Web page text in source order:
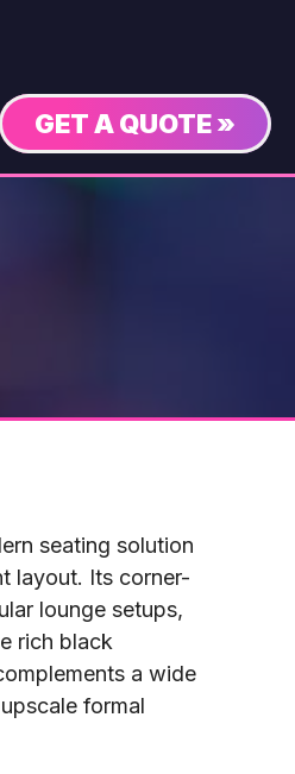
GET A QUOTE »
seating solution
layout. Its corner-
lounge setups,
rich black
a wide
formal